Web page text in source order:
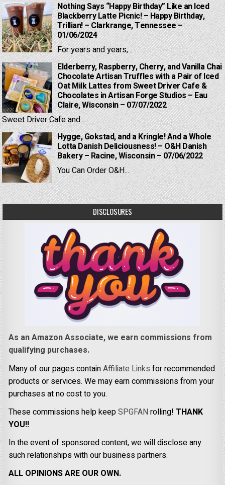
Nothing Says “Happy Birthday” Like an Iced
Blackberry Latte Picnic! – Happy Birthday,
Trillian! – Clarkrange, Tennessee –
01/06/2024
For years and years,...
Elderberry, Raspberry, Cherry, and Vanilla Chai
Chocolate Artisan Truffles with a Pair of Iced
Oat Milk Lattes from Sweet Driver Cafe &
Chocolates in Artisan Forge Studios – Eau
Claire, Wisconsin – 07/07/2022
Sweet Driver Cafe and...
Hygge, Gokstad, and a Kringle! And a Whole
Lotta Danish Deliciousness! – O&H Danish
Bakery – Racine, Wisconsin – 07/06/2022
You Can Order O&H...
DISCLOSURES
As an Amazon Associate, we earn commissions from
qualifying purchases.
Many of our pages containAffiliate Links for recommended
products or services. We may earn commissions from your
purchases at no cost to you.
These commissions help keepSPGFANrolling!THANK
YOU!!
In the event of sponsored content, we will disclose any
such relationships with our business partners.
ALL OPINIONS ARE OUR OWN.